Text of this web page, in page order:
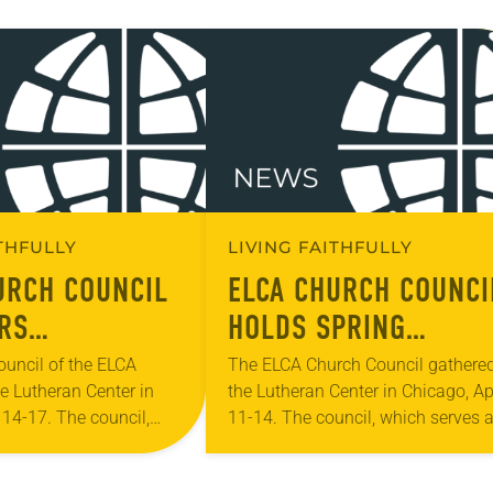
COUNCIL
FOR 2025
ASSEMBLY
of the ELCA
Lutheran Center in
17. The council,
the ELCA churchwide
LIVING FAITHFULLY
ELCA CHURCH
HOLDS SPRING
MEETING
The ELCA Church Council
the Lutheran Center in Chicago,
11-14. The council, which serves